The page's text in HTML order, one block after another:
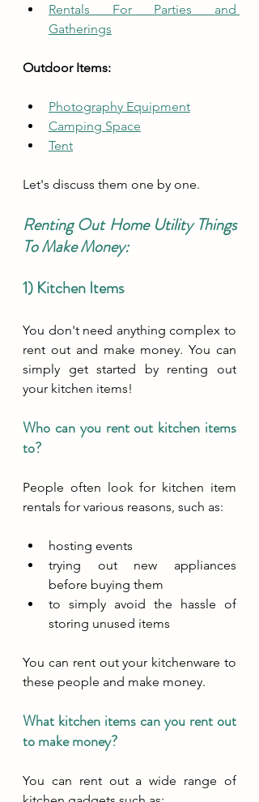
Rentals For Parties and
Gatherings
Outdoor Items:
Photography Equipment
Camping Space
Tent
Let's discuss them one by one.
Renting Out Home Utility Things
To Make Money:
1) Kitchen Items
You don't need anything complex to
rent out and make money. You can
simply get started by renting out
your kitchen items!
Who can you rent out kitchen items
to?
People often look for kitchen item
rentals for various reasons, such as:
hosting events
trying out new appliances
before buying them
to simply avoid the hassle of
storing unused items
You can rent out your kitchenware to
these people and make money.
What kitchen items can you rent out
to make money?
You can rent out a wide range of